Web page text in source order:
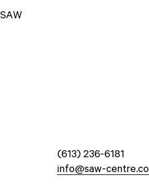
SAW
(613) 236-6181
info@saw-